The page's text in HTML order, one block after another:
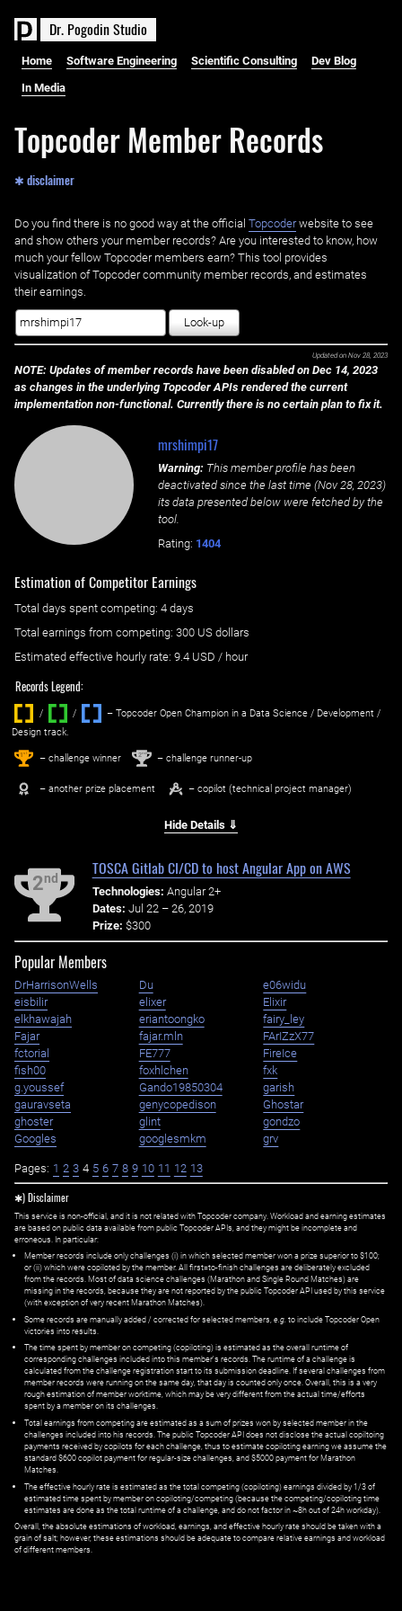
Dr. PogodinStudio
Home Software Engineering Scientific Consulting Dev Blog
In Media
Topcoder Member Records
✱ disclaimer
Do you find there is no good way at the official ‌ Topcoderwebsite to see
and show others your member records? Are you interested to know, how
much your fellow Topcoder members earn? This tool provides
visualization of Topcoder community member records, and estimates
their earnings.
Look-up
Updated on Nov 28, 2023
NOTE: Updates of member records have been disabled on Dec 14, 2023
as changes in the underlying Topcoder APIs rendered the current
implementation non-functional. Currently there is no certain plan to fix it.
mrshimpi17
Warning: This member profile has been
deactivated since the last time (Nov 28, 2023)
its data presented below were fetched by the
tool.
Rating: 1404
Estimation of Competitor Earnings
Total days spent competing: ‌ 4 days
Total earnings from competing: 300 US dollars
Estimated effective hourly rate: ‌ 9.4 USD / hour
Records Legend:
/ / ‌
– Topcoder Open Champion in a Data Science / Development /
Design track.
1st – challenge winner 2nd – challenge runner-up
– another prize placement – copilot (technical project manager)
Hide Details ⇓
2nd
TOSCA Gitlab CI/CD to host Angular App on AWS
Technologies: Angular 2+
Dates: Jul 22 – 26, 2019
Prize: $300
Popular Members
DrHarrisonWells Du
e06widu
eisbilir
elixer
Elixir
elkhawajah
eriantoongko
fairy_ley
Fajar
fajar.mln
FArIZzX77
fctorial
FE777
FireIce
fish00
foxhlchen
fxk
g.youssef
Gando19850304
garish
gauravseta
genycopedison
Ghostar
ghoster
glint
gondzo
Googles
googlesmkm grv
Pages: 1 2 3 4 5 6 7 8 9 10 11 12 13
✱) Disclaimer
This service is non-official, and it is not related with Topcoder company. Workload and earning estimates
are based on public data available from public Topcoder APIs, and they might be incomplete and
erroneous. In particular:
Member records include only challenges (i) in which selected member won a prize superior to $100;
or (ii) which were copiloted by the member. All first=to-finish challenges are deliberately excluded
from the records. Most of data science challenges (Marathon and Single Round Matches) are
missing in the records, because they are not reported by the public Topcoder API used by this service
(with exception of very recent Marathon Matches).
Some records are manually added / corrected for selected members, e.g. to include Topcoder Open
victories into results.
The time spent by member on competing (copiloting) is estimated as the overall runtime of
corresponding challenges included into this member's records. The runtime of a challenge is
calculated from the challenge registration start to its submission deadline. If several challenges from
member records were running on the same day, that day is counted only once. Overall, this is a very
rough estimation of member worktime, which may be very different from the actual time/efforts
spent by a member on its challenges.
Total earnings from competing are estimated as a sum of prizes won by selected member in the
challenges included into his records. The public Topcoder API does not disclose the actual copiltoing
payments received by copilots for each challenge, thus to estimate copiloting earning we assume the
standard $600 copilot payment for regular-size challenges, and $5000 payment for Marathon
Matches.
The effective hourly rate is estimated as the total competing (copiloting) earnings divided by 1/3 of
estimated time spent by member on copiloting/competing (because the competing/copiloting time
estimates are done as the total runtime of a challenge, and do not factor in ~8h out of 24h workday).
Overall, the absolute estimations of workload, earnings, and effective hourly rate should be taken with a
grain of salt; however, these estimations should be adequate to compare relative earnings and workload
of different members.